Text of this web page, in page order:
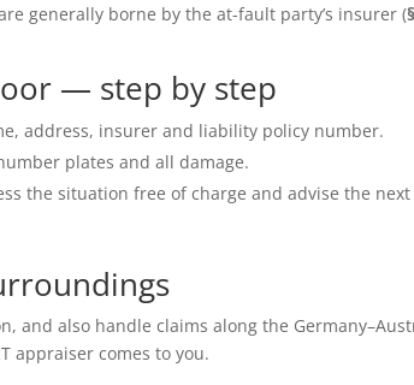
generally borne by the at-fault party’s insurer (
— step by step
address, insurer and liability policy number.
plates and all damage.
the situation free of charge and advise the next
and also handle claims along the
appraiser comes to you.